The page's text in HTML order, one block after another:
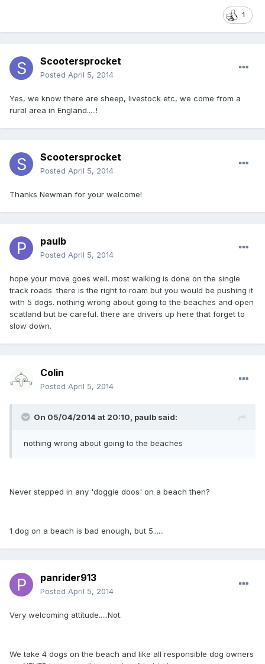
1
Scootersprocket
Posted April 5, 2014
Yes, we know there are sheep, livestock etc, we come from a
rural area in England.....!
Scootersprocket
Posted April 5, 2014
Thanks Newman for your welcome!
paulb
Posted April 5, 2014
hope your move goes well. most walking is done on the single
track roads. there is the right to roam but you would be pushing it
with 5 dogs. nothing wrong about going to the beaches and open
scatland but be careful. there are drivers up here that forget to
slow down.
Colin
Posted April 5, 2014
On 05/04/2014 at 20:10, paulb said:
nothing wrong about going to the beaches
Never stepped in any 'doggie doos' on a beach then?
1 dog on a beach is bad enough, but 5......
panrider913
Posted April 5, 2014
Very welcoming attitude.....Not.
We take 4 dogs on the beach and like all responsible dog owners